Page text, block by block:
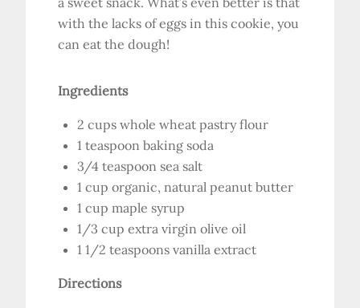
with the lacks of eggs in this cookie, you
can eat the dough!
Ingredients
2 cups whole wheat pastry flour
1 teaspoon baking soda
3/4 teaspoon sea salt
1 cup organic, natural peanut butter
1 cup maple syrup
1/3 cup extra virgin olive oil
1 1/2 teaspoons vanilla extract
Directions